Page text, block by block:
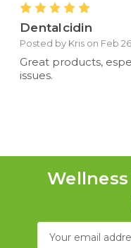
5
Dentalcidin
Posted by Kris on Feb
Great products,
issues.
Email